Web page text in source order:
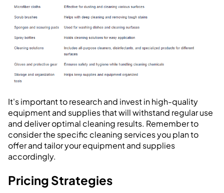
It's important to research and invest in high-quality
equipment and supplies that will withstand regular use
and deliver optimal cleaning results. Remember to
consider the specific cleaning services you plan to
offer and tailor your equipment and supplies
accordingly.
Pricing Strategies